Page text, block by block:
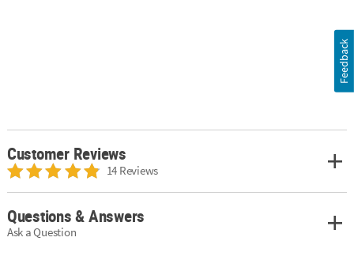
Customer Reviews
14 Reviews
Questions & Answers
Ask a Question
Feedback